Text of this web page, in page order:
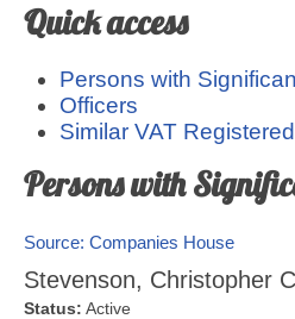
Quick access
Persons with
Officers
Similar VAT
Persons with
Source: Companies House
Stevenson, Christopher
Status: Active